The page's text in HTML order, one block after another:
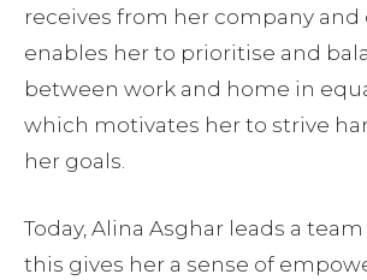
receives from her company and
enables her to prioritise and
between work and home in
which motivates her to strive
her goals.
Today, Alina Asghar leads a
this gives her a sense of